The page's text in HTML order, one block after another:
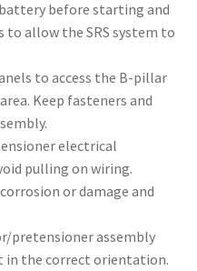
before starting and
allow the SRS system to
to access the B-pillar
Keep fasteners and
electrical
pulling on wiring.
or damage and
pretensioner assembly
in the correct orientation.